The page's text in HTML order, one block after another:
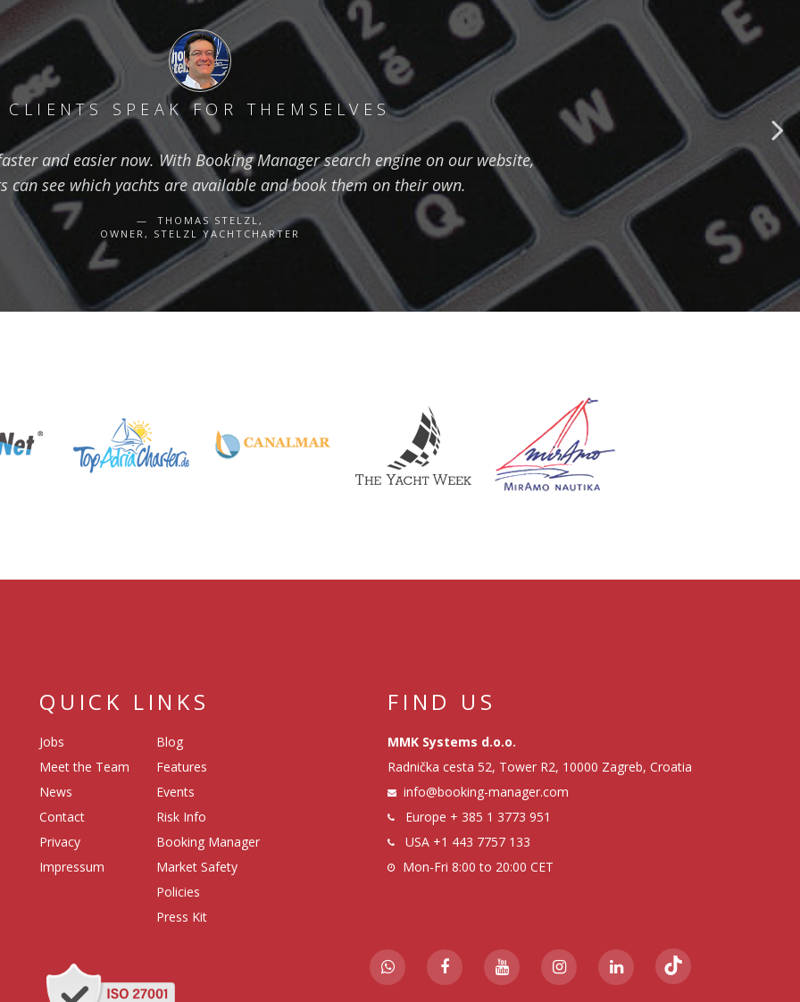
CLIENTS SPEAK FOR THEMSELVES
and easier now. With Booking Manager search engine on our website,
can see which yachts are available and book them on their own.
THOMAS STELZL,
OWNER, STELZL YACHTCHARTER
QUICK LINKS
Jobs
Meet the Team
News
Contact
Privacy
Impressum
Blog
Features
Events
Risk Info
Booking Manager
Market Safety
Policies
Press Kit
FIND US
MMK Systems d.o.o.
Radnička cesta 52, Tower R2, 10000 Zagreb, Croatia
info@booking-manager.com
Europe + 385 1 3773 951
USA +1 443 7757 133
Mon-Fri 8:00 to 20:00 CET